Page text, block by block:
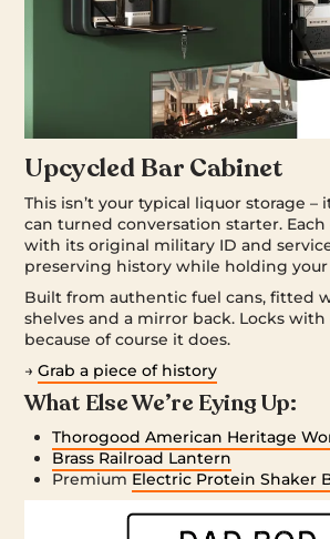
Upcycled Bar Cabinet
This isn’t your typical liquor storage –
can turned conversation starter.
with its original military ID and
preserving history while holding
Built from authentic fuel cans, fitted
shelves and a mirror back. Locks
because of course it does.
→Grab a piece of history
What Else We’re Eying Up:
Thorogood American Heritage
Brass Railroad Lantern
Premium Electric Protein Shaker